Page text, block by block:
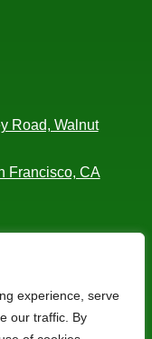
experience, serve
our traffic. By
Road, Walnut
Francisco, CA